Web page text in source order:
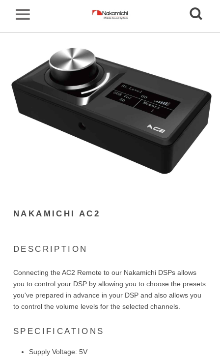
NAKAMICHI AC2
DESCRIPTION
Connecting the AC2 Remote to our Nakamichi DSPs allows
you to control your DSP by allowing you to choose the presets
you've prepared in advance in your DSP and also allows you
to control the volume levels for the selected channels.
SPECIFICATIONS
Supply Voltage: 5V